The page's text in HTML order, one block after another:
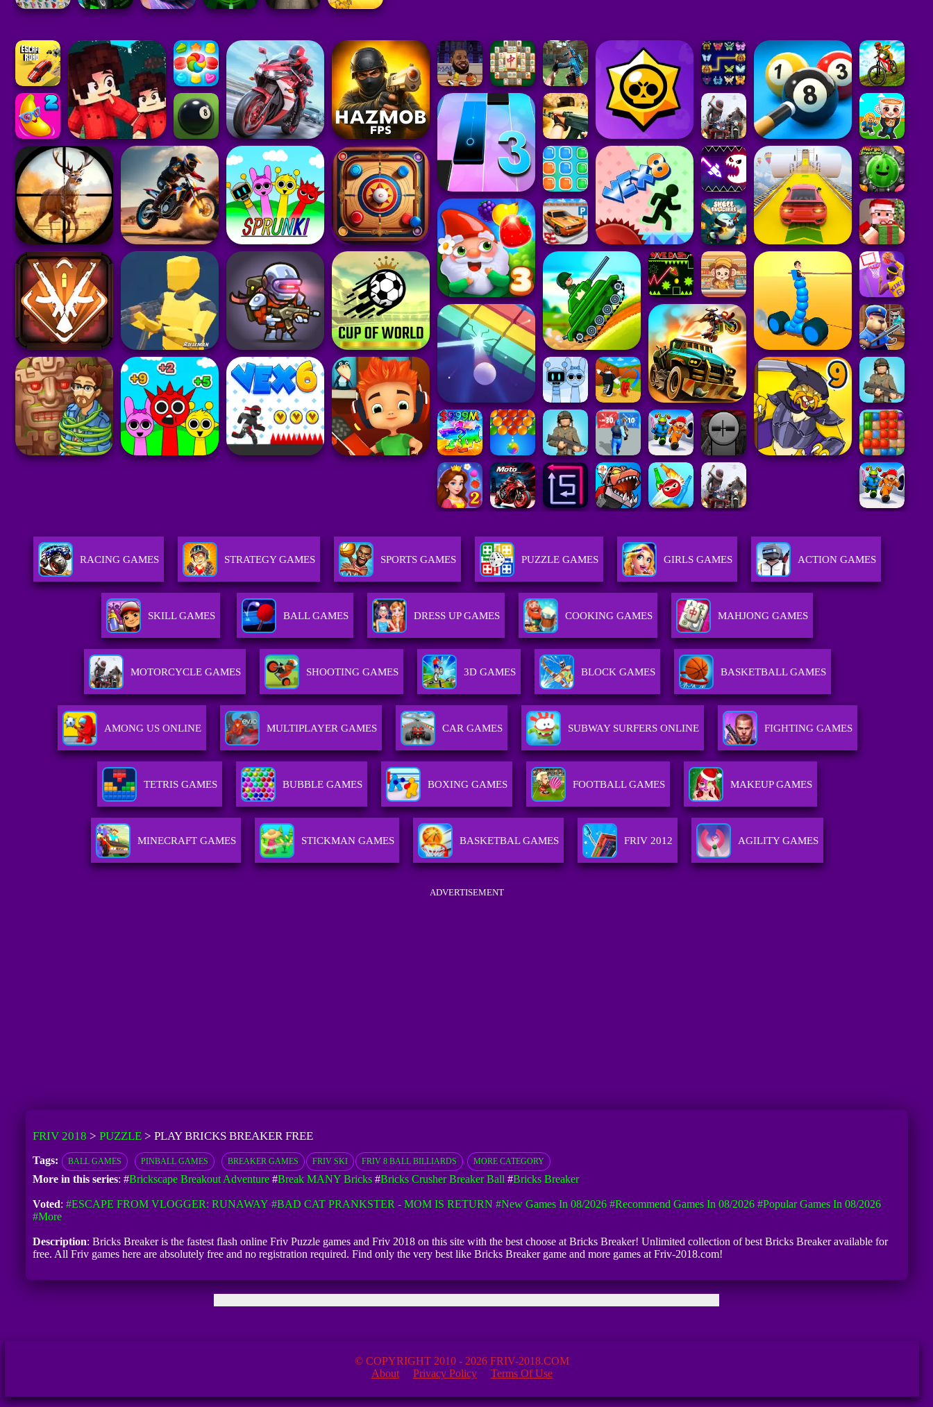
RACING GAMES STRATEGY GAMES SPORTS GAMES PUZZLE GAMES GIRLS GAMES ACTION GAMES
SKILL GAMES BALL GAMES DRESS UP GAMES COOKING GAMES MAHJONG GAMES
MOTORCYCLE GAMES SHOOTING GAMES 3D GAMES BLOCK GAMES BASKETBALL GAMES
AMONG US ONLINE MULTIPLAYER GAMES CAR GAMES SUBWAY SURFERS ONLINE FIGHTING GAMES
TETRIS GAMES BUBBLE GAMES BOXING GAMES FOOTBALL GAMES MAKEUP GAMES
MINECRAFT GAMES STICKMAN GAMES BASKETBAL GAMES FRIV 2012 AGILITY GAMES
ADVERTISEMENT
FRIV 2018 > PUZZLE> PLAY BRICKS BREAKER FREE
Tags: BALL GAMES PINBALL GAMES BREAKER GAMES FRIV SKI FRIV 8 BALL BILLIARDS MORE CATEGORY
More in this series: #Brickscape Breakout Adventure#Break MANY Bricks#Bricks Crusher Breaker Ball #Bricks Breaker
Voted: #ESCAPE FROM VLOGGER: RUNAWAY #BAD CAT PRANKSTER - MOM IS RETURN #New Games In 08/2026 #Recommend Games In 08/2026 #Popular Games In 08/2026
#more
Description: Bricks Breaker is the fastest flash online Friv Puzzle games and Friv 2018 on this site with the best choose at Bricks Breaker! Unlimited collection of best Bricks Breaker available for
free. All Friv games here are absolutely free and no registration required. Find only the very best like Bricks Breaker game and more games at Friv-2018.com!
© COPYRIGHT 2010 - 2026 FRIV-2018.COM
About
Privacy Policy Terms Of Use